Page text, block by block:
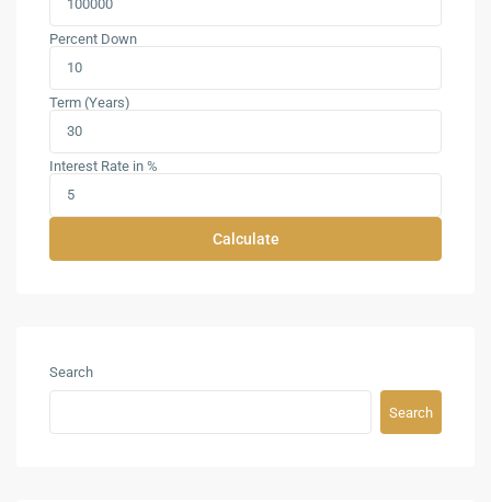
Percent Down
Term (Years)
Interest Rate in %
Calculate
Search
Search